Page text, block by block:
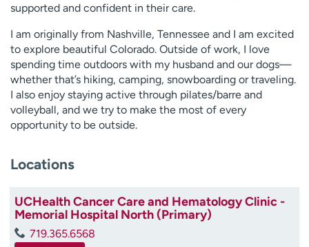
supported and confident in their care.
I am originally from Nashville, Tennessee and I am excited
to explore beautiful Colorado. Outside of work, I love
spending time outdoors with my husband and our dogs—
whether that’s hiking, camping, snowboarding or traveling.
I also enjoy staying active through pilates/barre and
volleyball, and we try to make the most of every
opportunity to be outside.
Locations
UCHealth Cancer Care and Hematology Clinic -
Memorial Hospital North (Primary)
719.365.6568